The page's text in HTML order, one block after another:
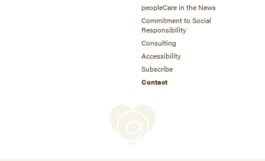
peopleCare in the News
Commitment to Social
Responsibility
Consulting
Accessibility
Subscribe
Contact